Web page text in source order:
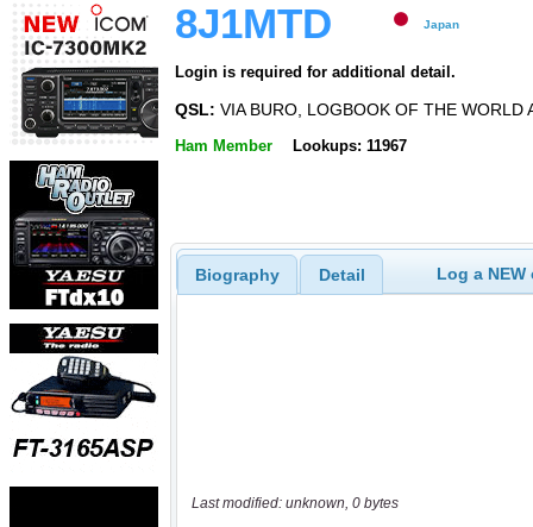
8J1MTD Japan
Login is required for additional detail.
QSL: VIA BURO, LOGBOOK OF THE WORLD
Ham Member Lookups: 11967
Biography Detail Log a
Last modified: unknown, 0 bytes